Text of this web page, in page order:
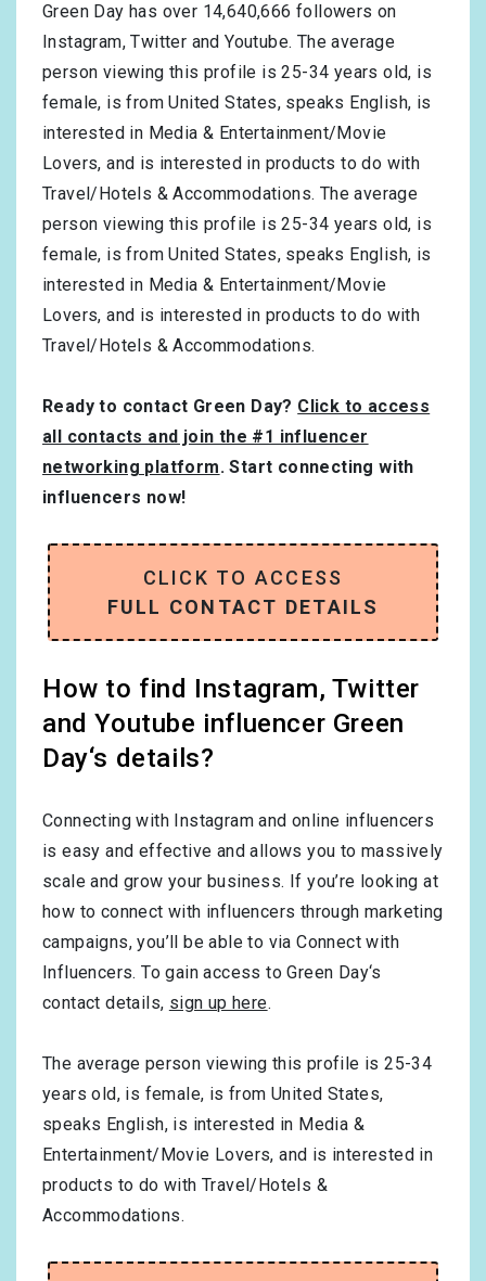
Green Day has over 14,640,666 followers on
Instagram, Twitter and Youtube. The average
person viewing this profile is25-34 years old, is
female, is fromUnited States, speaks English, is
interested in Media & Entertainment/Movie
Lovers, and is interested in products to do with
Travel/Hotels & Accommodations. The average
person viewing this profile is25-34 years old, is
female, is fromUnited States, speaks English, is
interested in Media & Entertainment/Movie
Lovers, and is interested in products to do with
Travel/Hotels & Accommodations.
Ready to contact Green Day? Click to access
all contacts and join the #1 influencer
networking platform. Start connecting with
influencers now!
CLICK TO ACCESS
FULL CONTACT DETAILS
How to find Instagram, Twitter
and Youtube influencer Green
Day‘s details?
Connecting with Instagram and online influencers
is easy and effective and allows you to massively
scale and grow your business. If you’re looking at
how to connect with influencers through marketing
campaigns, you’ll be able to via Connect with
Influencers. To gain access to Green Day‘s
contact details, sign up here.
The average person viewing this profile is25-34
years old, is female, is fromUnited States,
speaks English, is interested in Media &
Entertainment/Movie Lovers, and is interested in
products to do with Travel/Hotels &
Accommodations.